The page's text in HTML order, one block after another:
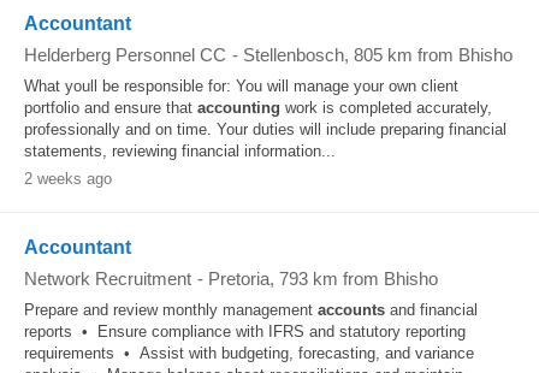
Accountant
Helderberg Personnel CC - Stellenbosch, 805 km from Bhisho
What youll be responsible for: You will manage your own client
portfolio and ensure that accounting work is completed accurately,
professionally and on time. Your duties will include preparing financial
statements, reviewing financial information...
2 weeks ago
Accountant
Network Recruitment - Pretoria, 793 km from Bhisho
Prepare and review monthly management accounts and financial
reports • Ensure compliance with IFRS and statutory reporting
requirements • Assist with budgeting, forecasting, and variance